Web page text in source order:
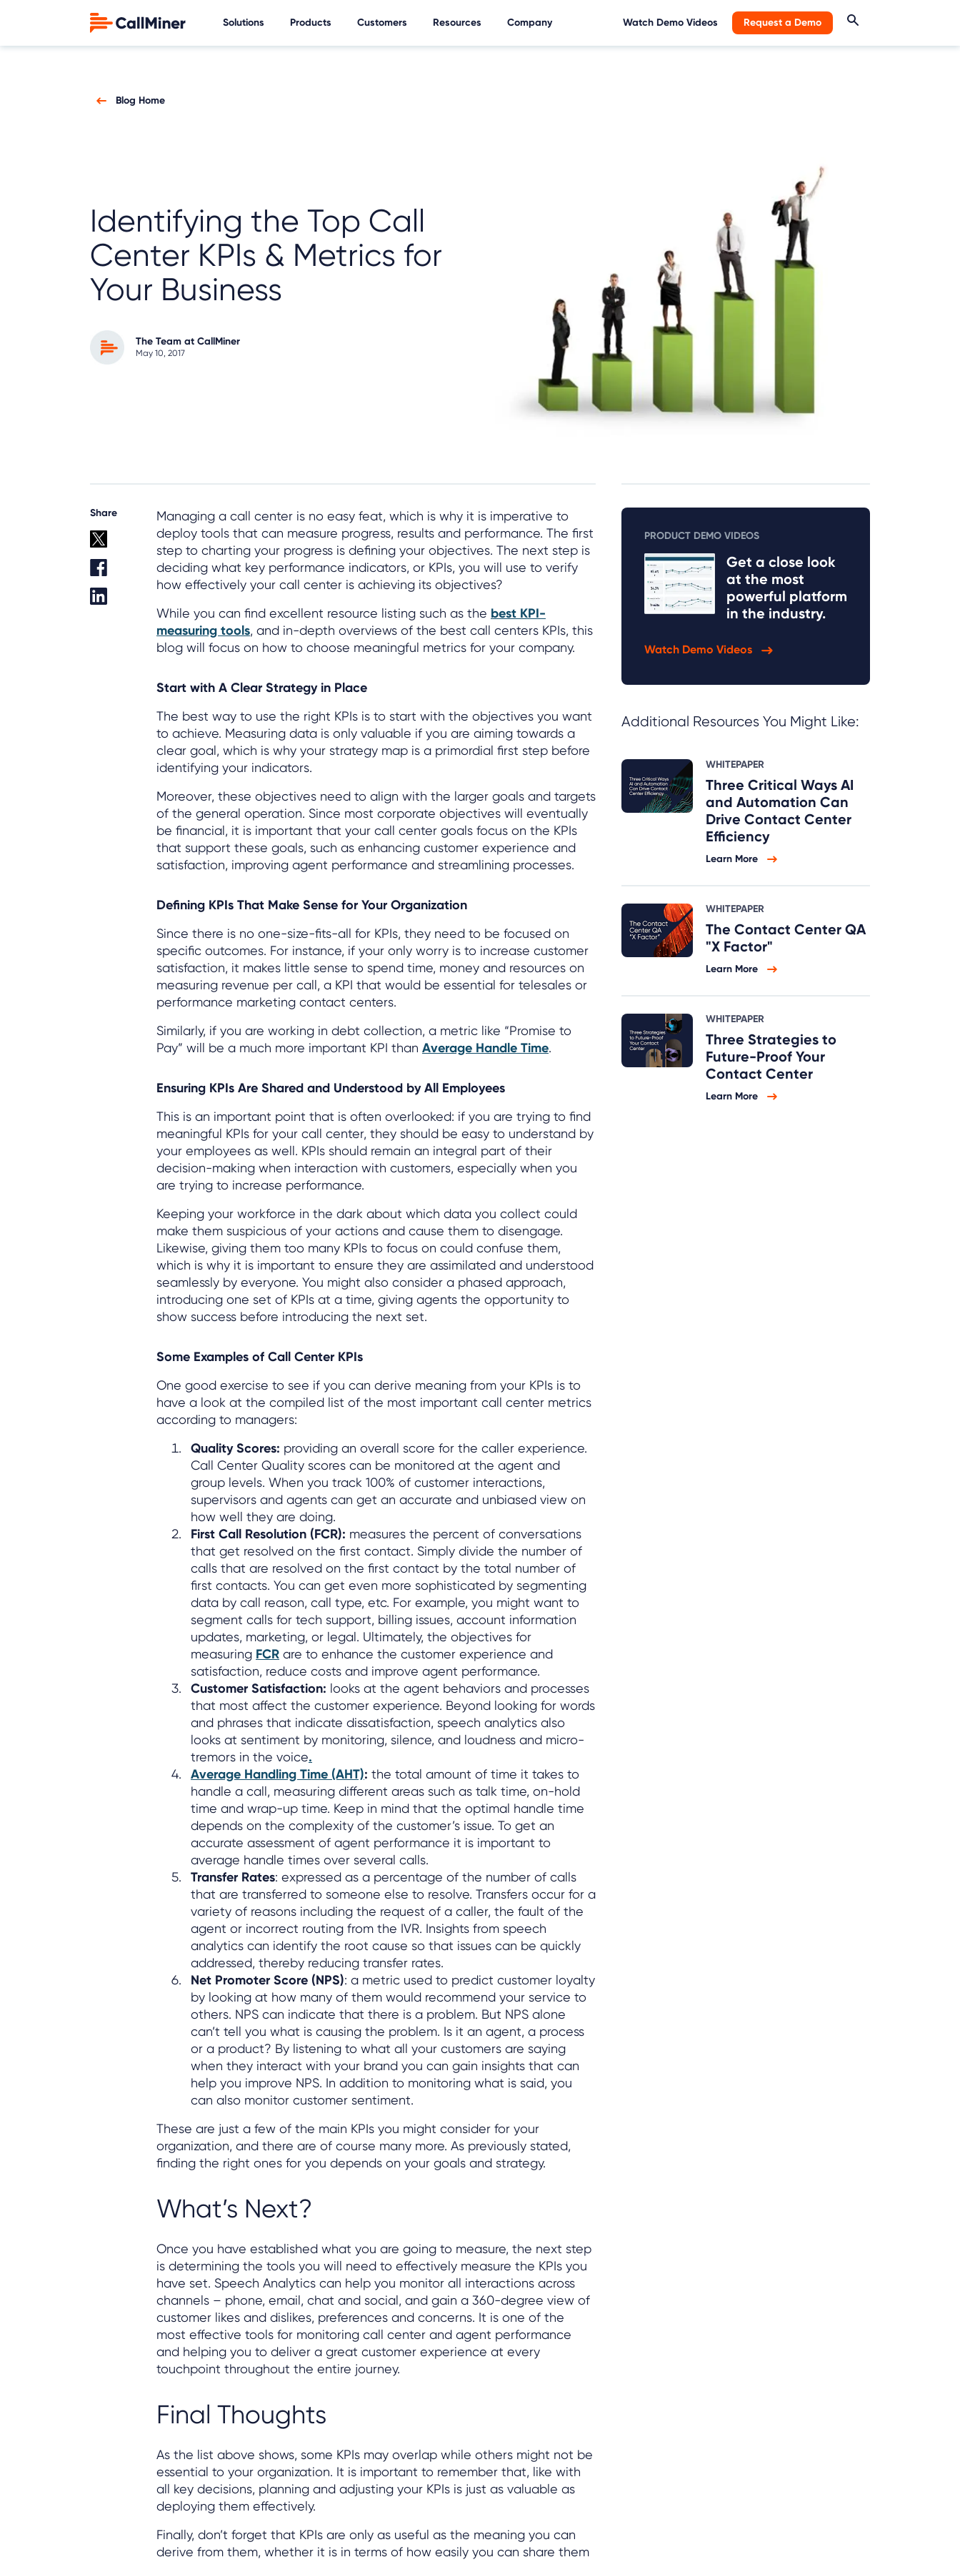
Solutions Products Customers Resources Company Watch Demo Videos Request a Demo
Blog Home
Identifying the Top Call
Center KPIs & Metrics for
Your Business
The Team at CallMiner
May 10, 2017
Share
Managing a call center is no easy feat, which is why it is imperative to
deploy tools that can measure progress, results and performance. The first
step to charting your progress is defining your objectives. The next step is
deciding what key performance indicators, or KPIs, you will use to verify
how effectively your call center is achieving its objectives?
While you can find excellent resource listing such as the best KPI-
measuring tools, and in-depth overviews of the best call centers KPIs, this
blog will focus on how to choose meaningful metrics for your company.
Start with A Clear Strategy in Place
The best way to use the right KPIs is to start with the objectives you want
to achieve. Measuring data is only valuable if you are aiming towards a
clear goal, which is why your strategy map is a primordial first step before
identifying your indicators.
Moreover, these objectives need to align with the larger goals and targets
of the general operation. Since most corporate objectives will eventually
be financial, it is important that your call center goals focus on the KPIs
that support these goals, such as enhancing customer experience and
satisfaction, improving agent performance and streamlining processes.
Defining KPIs That Make Sense for Your Organization
Since there is no one-size-fits-all for KPIs, they need to be focused on
specific outcomes. For instance, if your only worry is to increase customer
satisfaction, it makes little sense to spend time, money and resources on
measuring revenue per call, a KPI that would be essential for telesales or
performance marketing contact centers.
Similarly, if you are working in debt collection, a metric like “Promise to
Pay” will be a much more important KPI than Average Handle Time.
Ensuring KPIs Are Shared and Understood by All Employees
This is an important point that is often overlooked: if you are trying to find
meaningful KPIs for your call center, they should be easy to understand by
your employees as well. KPIs should remain an integral part of their
decision-making when interaction with customers, especially when you
are trying to increase performance.
Keeping your workforce in the dark about which data you collect could
make them suspicious of your actions and cause them to disengage.
Likewise, giving them too many KPIs to focus on could confuse them,
which is why it is important to ensure they are assimilated and understood
seamlessly by everyone. You might also consider a phased approach,
introducing one set of KPIs at a time, giving agents the opportunity to
show success before introducing the next set.
Some Examples of Call Center KPIs
One good exercise to see if you can derive meaning from your KPIs is to
have a look at the compiled list of the most important call center metrics
according to managers:
Quality Scores: providing an overall score for the caller experience.
Call Center Quality scores can be monitored at the agent and
group levels. When you track 100% of customer interactions,
supervisors and agents can get an accurate and unbiased view on
how well they are doing.
First Call Resolution (FCR): measures the percent of conversations
that get resolved on the first contact. Simply divide the number of
calls that are resolved on the first contact by the total number of
first contacts. You can get even more sophisticated by segmenting
data by call reason, call type, etc. For example, you might want to
segment calls for tech support, billing issues, account information
updates, marketing, or legal. Ultimately, the objectives for
measuring FCR are to enhance the customer experience and
satisfaction, reduce costs and improve agent performance.
Customer Satisfaction: looks at the agent behaviors and processes
that most affect the customer experience. Beyond looking for words
and phrases that indicate dissatisfaction, speech analytics also
looks at sentiment by monitoring, silence, and loudness and micro-
tremors in the voice.
Average Handling Time (AHT): the total amount of time it takes to
handle a call, measuring different areas such as talk time, on-hold
time and wrap-up time. Keep in mind that the optimal handle time
depends on the complexity of the customer’s issue. To get an
accurate assessment of agent performance it is important to
average handle times over several calls.
Transfer Rates: expressed as a percentage of the number of calls
that are transferred to someone else to resolve. Transfers occur for a
variety of reasons including the request of a caller, the fault of the
agent or incorrect routing from the IVR. Insights from speech
analytics can identify the root cause so that issues can be quickly
addressed, thereby reducing transfer rates.
Net Promoter Score (NPS): a metric used to predict customer loyalty
by looking at how many of them would recommend your service to
others. NPS can indicate that there is a problem. But NPS alone
can’t tell you what is causing the problem. Is it an agent, a process
or a product? By listening to what all your customers are saying
when they interact with your brand you can gain insights that can
help you improve NPS. In addition to monitoring what is said, you
can also monitor customer sentiment.
These are just a few of the main KPIs you might consider for your
organization, and there are of course many more. As previously stated,
finding the right ones for you depends on your goals and strategy.
What’s Next?
Once you have established what you are going to measure, the next step
is determining the tools you will need to effectively measure the KPIs you
have set. Speech Analytics can help you monitor all interactions across
channels – phone, email, chat and social, and gain a 360-degree view of
customer likes and dislikes, preferences and concerns. It is one of the
most effective tools for monitoring call center and agent performance
and helping you to deliver a great customer experience at every
touchpoint throughout the entire journey.
Final Thoughts
As the list above shows, some KPIs may overlap while others might not be
essential to your organization. It is important to remember that, like with
all key decisions, planning and adjusting your KPIs is just as valuable as
deploying them effectively.
Finally, don’t forget that KPIs are only as useful as the meaning you can
derive from them, whether it is in terms of how easily you can share them
PRODUCT DEMO VIDEOS
Get a close look
at the most
powerful platform
in the industry.
Watch Demo Videos
Additional Resources You Might Like:
WHITEPAPER
Three Critical Ways AI
and Automation Can
Drive Contact Center
Efficiency
Learn More
WHITEPAPER
The Contact Center QA
"X Factor"
Learn More
WHITEPAPER
Three Strategies to
Future-Proof Your
Contact Center
Learn More